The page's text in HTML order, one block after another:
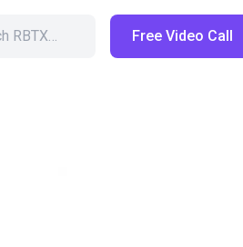
RBTX… Free Video Call
Shopping Cart